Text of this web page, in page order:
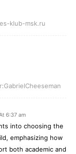
klub-msk.ru
6:37 am
into choosing the
emphasizing how
both academic and